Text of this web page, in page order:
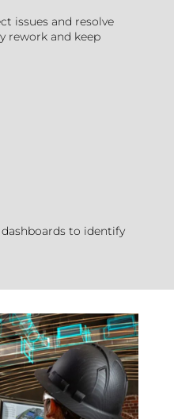
issues and resolve
rework and keep
to identify